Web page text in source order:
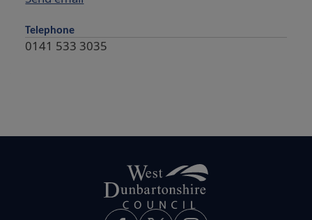
Telephone
0141 533 3035